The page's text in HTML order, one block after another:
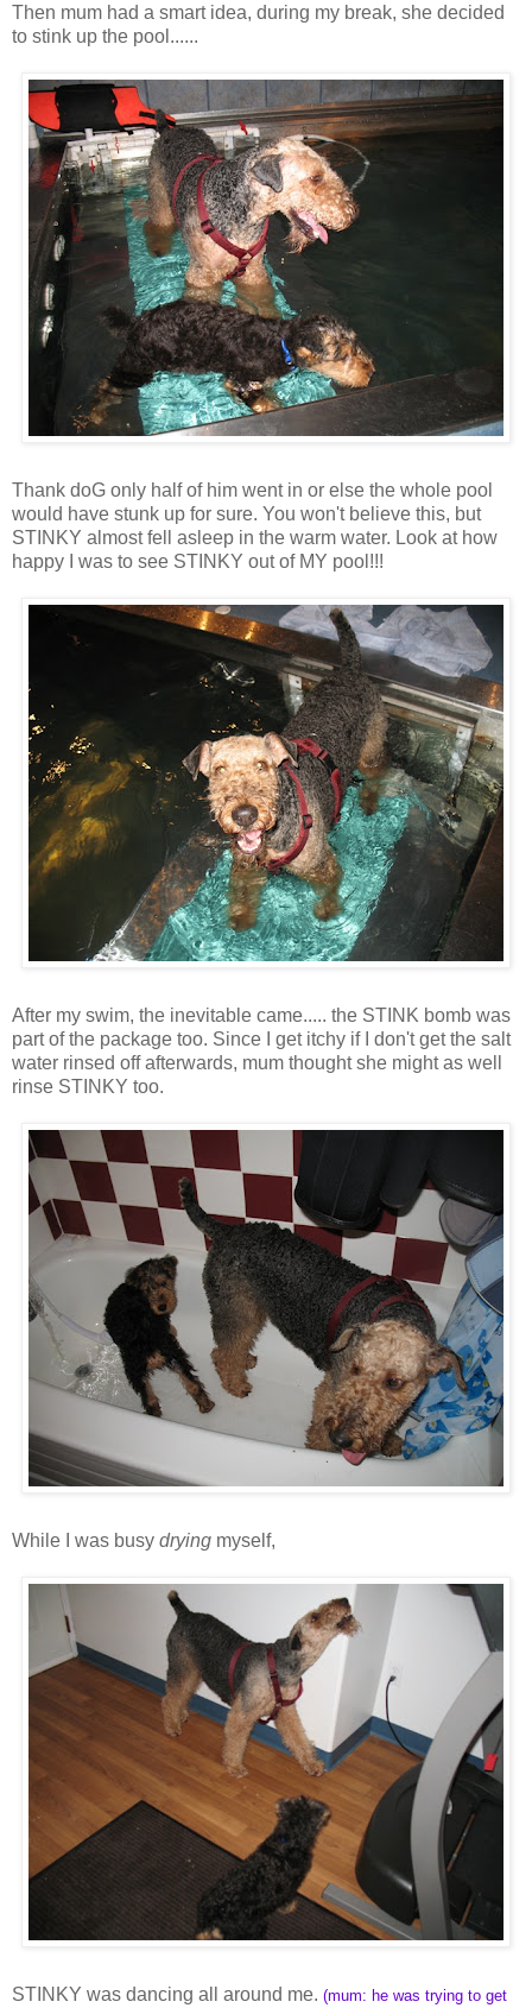
Then mum had a smart idea, during my break, she decided
to stink up the pool......
Thank doG only half of him went in or else the whole pool
would have stunk up for sure. You won't believe this, but
STINKY almost fell asleep in the warm water. Look at how
happy I was to see STINKY out of MY pool!!!
After my swim, the inevitable came..... the STINK bomb was
part of the package too. Since I get itchy if I don't get the salt
water rinsed off afterwards, mum thought she might as well
rinse STINKY too.
While I was busy drying myself,
STINKY was dancing all around me. (mum: he was trying to get